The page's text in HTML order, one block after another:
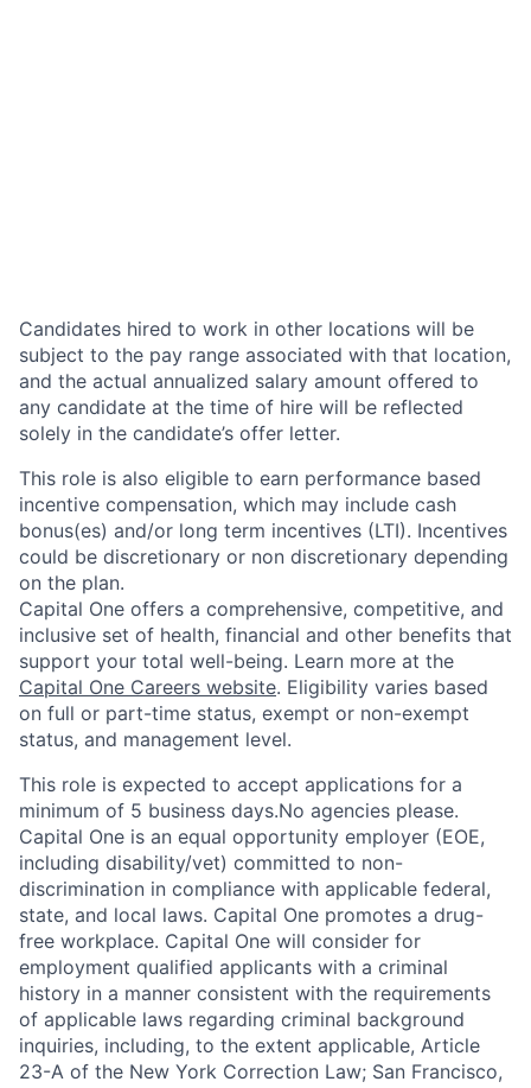
Candidates hired to work in other locations will be
subject to the pay range associated with that location,
and the actual annualized salary amount offered to
any candidate at the time of hire will be reflected
solely in the candidate’s offer letter.
This role is also eligible to earn performance based
incentive compensation, which may include cash
bonus(es) and/or long term incentives (LTI). Incentives
could be discretionary or non discretionary depending
on the plan.
Capital One offers a comprehensive, competitive, and
inclusive set of health, financial and other benefits that
support your total well-being. Learn more at the
Capital One Careers website. Eligibility varies based
on full or part-time status, exempt or non-exempt
status, and management level.
This role is expected to accept applications for a
minimum of 5 business days.No agencies please.
Capital One is an equal opportunity employer (EOE,
including disability/vet) committed to non-
discrimination in compliance with applicable federal,
state, and local laws. Capital One promotes a drug-
free workplace. Capital One will consider for
employment qualified applicants with a criminal
history in a manner consistent with the requirements
of applicable laws regarding criminal background
inquiries, including, to the extent applicable, Article
23-A of the New York Correction Law; San Francisco,